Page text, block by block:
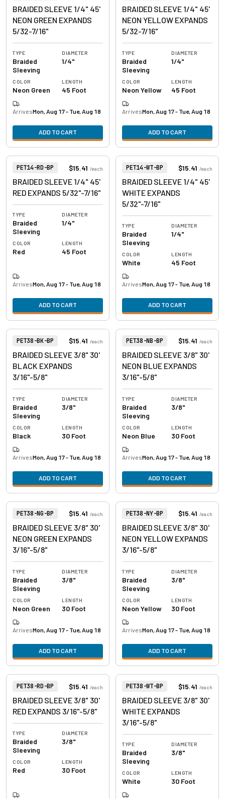
BRAIDED SLEEVE 1/4" 45'
NEON GREEN EXPANDS
5/32-7/16"
TYPE
Braided
Sleeving
DIAMETER
1/4"
COLOR
Neon Green
LENGTH
45 Foot
ArrivesMon, Aug 17 - Tue, Aug 18
ADD TO CART
BRAIDED SLEEVE 1/4" 45'
NEON YELLOW EXPANDS
5/32-7/16"
TYPE
Braided
Sleeving
DIAMETER
1/4"
COLOR
Neon Yellow
LENGTH
45 Foot
ArrivesMon, Aug 17 - Tue, Aug 18
ADD TO CART
Item Number:
PET14-RD-BP $15.41 /each
BRAIDED SLEEVE 1/4" 45'
RED EXPANDS 5/32"-7/16"
TYPE
Braided
Sleeving
DIAMETER
1/4"
COLOR
Red
LENGTH
45 Foot
ArrivesMon, Aug 17 - Tue, Aug 18
ADD TO CART
View product
Item Number:
PET14-WT-BP $15.41 /each
BRAIDED SLEEVE 1/4" 45'
WHITE EXPANDS
5/32"-7/16"
TYPE
Braided
Sleeving
DIAMETER
1/4"
COLOR
White
LENGTH
45 Foot
ArrivesMon, Aug 17 - Tue, Aug 18
ADD TO CART
View product
Item Number:
PET38-BK-BP $15.41 /each
BRAIDED SLEEVE 3/8" 30'
BLACK EXPANDS
3/16"-5/8"
TYPE
Braided
Sleeving
DIAMETER
3/8"
COLOR
Black
LENGTH
30 Foot
ArrivesMon, Aug 17 - Tue, Aug 18
ADD TO CART
View product
Item Number:
PET38-NB-BP $15.41 /each
BRAIDED SLEEVE 3/8" 30'
NEON BLUE EXPANDS
3/16"-5/8"
TYPE
Braided
Sleeving
DIAMETER
3/8"
COLOR
Neon Blue
LENGTH
30 Foot
ArrivesMon, Aug 17 - Tue, Aug 18
ADD TO CART
View product
Item Number:
PET38-NG-BP $15.41 /each
BRAIDED SLEEVE 3/8" 30'
NEON GREEN EXPANDS
3/16"-5/8"
TYPE
Braided
Sleeving
DIAMETER
3/8"
COLOR
Neon Green
LENGTH
30 Foot
ArrivesMon, Aug 17 - Tue, Aug 18
ADD TO CART
View product
Item Number:
PET38-NY-BP $15.41 /each
BRAIDED SLEEVE 3/8" 30'
NEON YELLOW EXPANDS
3/16"-5/8"
TYPE
Braided
Sleeving
DIAMETER
3/8"
COLOR
Neon Yellow
LENGTH
30 Foot
ArrivesMon, Aug 17 - Tue, Aug 18
ADD TO CART
View product
Item Number:
PET38-RD-BP $15.41 /each
BRAIDED SLEEVE 3/8" 30'
RED EXPANDS 3/16"-5/8"
TYPE
Braided
Sleeving
DIAMETER
3/8"
COLOR
Red
LENGTH
30 Foot
Item Number:
PET38-WT-BP $15.41 /each
BRAIDED SLEEVE 3/8" 30'
WHITE EXPANDS
3/16"-5/8"
TYPE
Braided
Sleeving
DIAMETER
3/8"
COLOR
White
LENGTH
30 Foot